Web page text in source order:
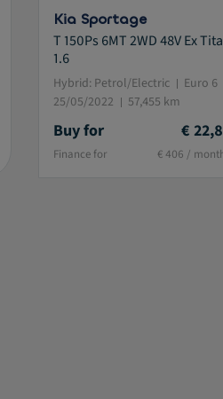
Kia Sportage
T 150Ps 6MT 2WD 48V Ex Tita
1.6
Hybrid: Petrol/Electric
Euro 6
25/05/2022
57,455 km
Buy for €
Finance for € 406 /